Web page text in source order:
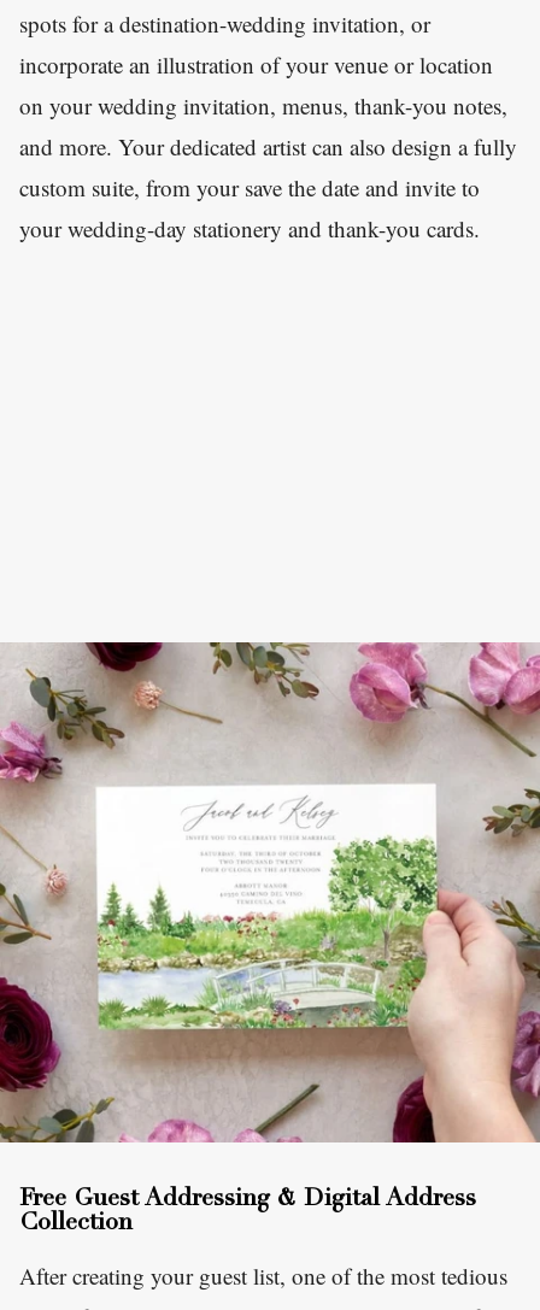
spots for a destination-wedding invitation, or
incorporate an illustration of your venue or location
on your wedding invitation, menus, thank-you notes,
and more. Your dedicated artist can also design a fully
custom suite, from your save the date and invite to
your wedding-day stationery and thank-you cards.
Free Guest Addressing & Digital Address
Collection
After creating your guest list, one of the most tedious